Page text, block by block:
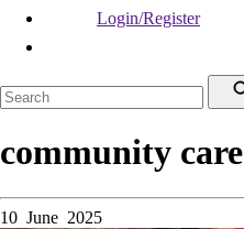
Login/Register
community care
10 June 2025